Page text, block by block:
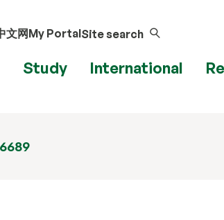
文网My PortalSite search
Study International